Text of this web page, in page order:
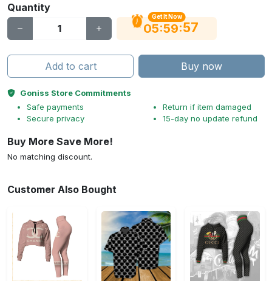
Quantity
Get It Now
05:59:56
Add to cart Buy now
Goniss Store Commitments
Safe payments
Secure privacy
Return if item damaged
15-day no update refund
Buy More Save More!
No matching discount.
Customer Also Bought